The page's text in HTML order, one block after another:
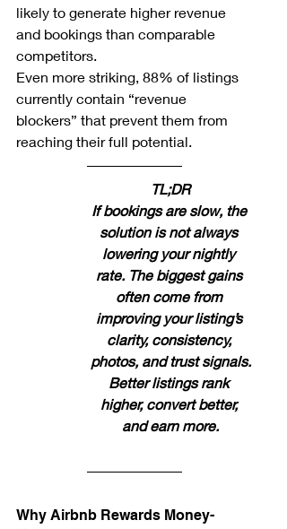
likely to generate higher revenue
and bookings than comparable
competitors.
Even more striking, 88% of listings
currently contain “revenue
blockers” that prevent them from
reaching their full potential.
TL;DR
If bookings are slow, the
solution is not always
lowering your nightly
rate. The biggest gains
often come from
improving your listing’s
clarity, consistency,
photos, and trust signals.
Better listings rank
higher, convert better,
and earn more.
Why Airbnb Rewards Money-